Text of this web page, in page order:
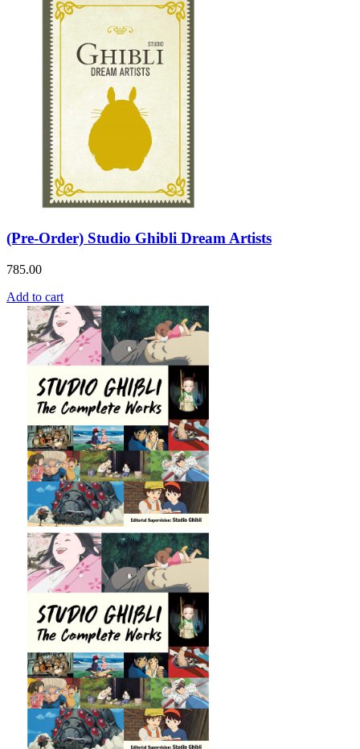
(Pre-Order) Studio Ghibli Dream Artists
785.00
Add to cart